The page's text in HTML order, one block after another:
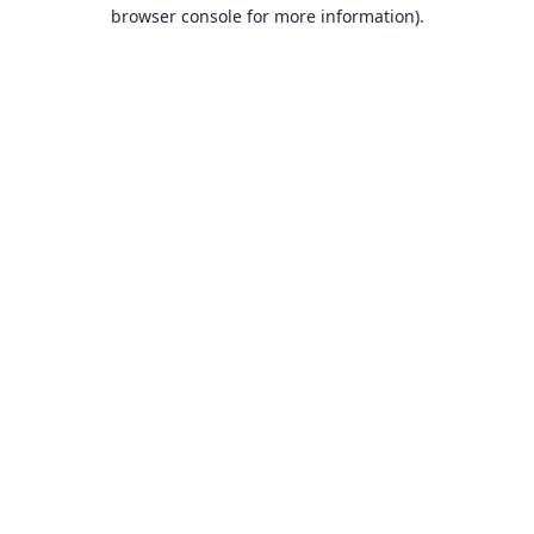
browser console for more information).